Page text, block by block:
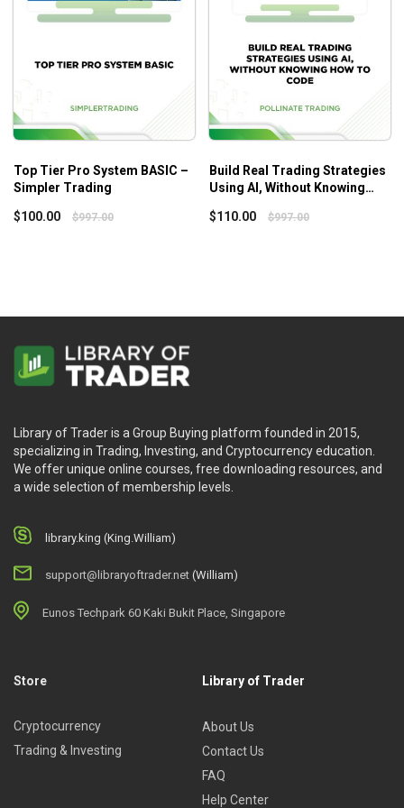
spending time with friends and family…enjoying life.
Top Tier Pro System BASIC –
Simpler Trading
$100.00 $997.00
Build Real Trading Strategies
Using AI, Without Knowing
trading
$110.00 $997.00
Library of Trader is a Group Buying platform founded in 2015,
specializing in Trading, Investing, and Cryptocurrency education.
We offer unique online courses, free downloading resources, and
a wide selection of membership levels.
library.king (King.William)
support@libraryoftrader.net (William)
Eunos Techpark 60 Kaki Bukit Place, Singapore
Store
Cryptocurrency
Trading & Investing
Library of Trader
About Us
Contact Us
FAQ
Help Center